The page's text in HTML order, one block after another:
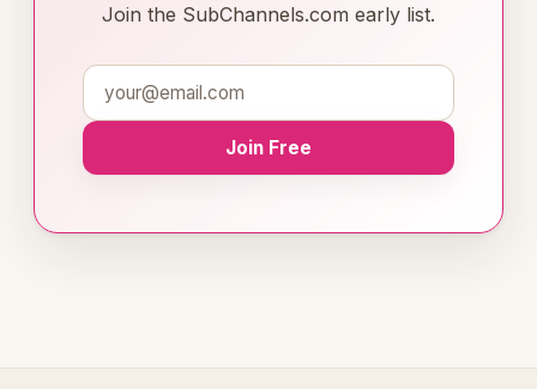
Join the SubChannels.com early list.
Join Free